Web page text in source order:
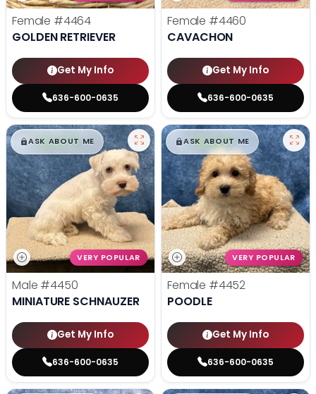
Female #4464
GOLDEN RETRIEVER
Get My Info
636-600-0635
Female #4460
CAVACHON
Get My Info
636-600-0635
$█,█99
ASK ABOUT ME
VERY POPULAR
Male #4450
MINIATURE SCHNAUZER
Get My Info
636-600-0635
$█,█99
ASK ABOUT ME
VERY POPULAR
Female #4452
POODLE
Get My Info
636-600-0635